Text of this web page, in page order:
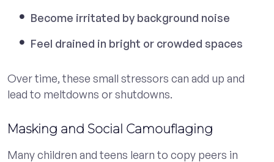
Become irritated by background noise
Feel drained in bright or crowded spaces
Over time, these small stressors can add up and
lead to meltdowns or shutdowns.
Masking and Social Camouflaging
Many children and teens learn to copy peers in